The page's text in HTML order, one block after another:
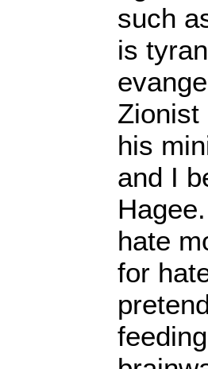
such
is
Zionist
his
and I
hate
for